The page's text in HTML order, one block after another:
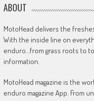
ABOUT
MotoHead delivers the
With the inside line on
enduro…from grass roots to
information.
MotoHead magazine is the
enduro magazine App. From